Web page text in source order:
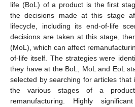
life (BoL) of a product is the first
the decisions made at this stage
lifecycle, including its end-of-life
decisions are taken at this stage,
(MoL), which can affect
of-life itself. The strategies were
they have at the BoL, MoL and EoL
selected by searching for articles that
the various stages of a
remanufacturing. Highly